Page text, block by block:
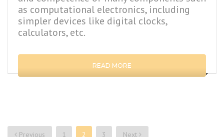
as computational electronics, including
simpler devices like digital clocks,
calculators, etc.
READ MORE
Previous 1 2 3 Next